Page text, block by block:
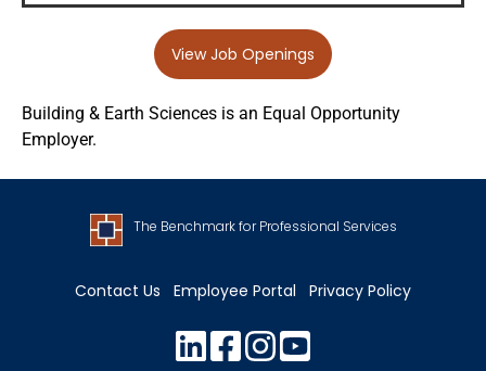
View Job Openings
Building & Earth Sciences is an Equal Opportunity
Employer.
The Benchmark for Professional Services
Contact Us Employee Portal Privacy Policy